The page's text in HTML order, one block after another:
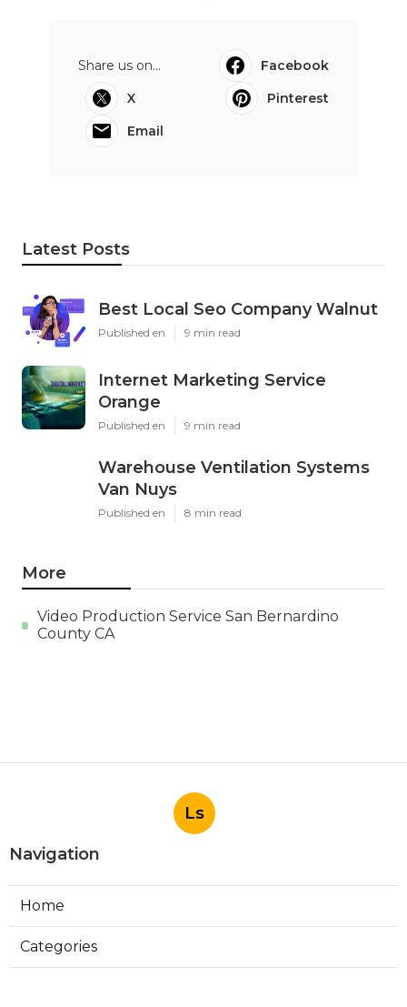
Share us on...
Facebook
X
Pinterest
Email
Latest Posts
Best Local Seo Company Walnut
Published en 9 min read
Internet Marketing Service
Orange
Published en 9 min read
Warehouse Ventilation Systems
Van Nuys
Published en 8 min read
More
Video Production Service San Bernardino
County CA
Ls
Navigation
Home
Categories